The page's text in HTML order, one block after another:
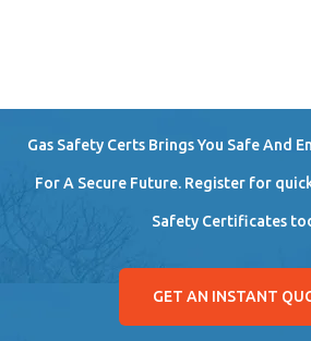
Gas Safety Certs Brings You Safe And
For A Secure Future. Register for
Safety Certificates
GET AN INSTANT